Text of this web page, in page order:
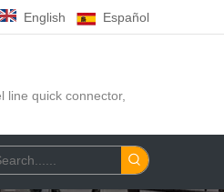
English Español
line quick connector,